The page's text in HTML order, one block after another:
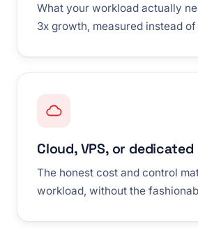
What your workload actually
3x growth, measured instead of
Cloud, VPS, or dedicated
The honest cost and control
workload, without the